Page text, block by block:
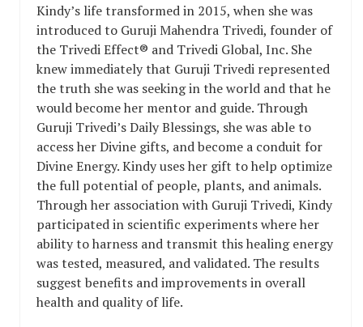
Kindy’s life transformed in 2015, when she was
introduced to Guruji Mahendra Trivedi, founder of
the Trivedi Effect® and Trivedi Global, Inc. She
knew immediately that Guruji Trivedi represented
the truth she was seeking in the world and that he
would become her mentor and guide. Through
Guruji Trivedi’s Daily Blessings, she was able to
access her Divine gifts, and become a conduit for
Divine Energy. Kindy uses her gift to help optimize
the full potential of people, plants, and animals.
Through her association with Guruji Trivedi, Kindy
participated in scientific experiments where her
ability to harness and transmit this healing energy
was tested, measured, and validated. The results
suggest benefits and improvements in overall
health and quality of life.